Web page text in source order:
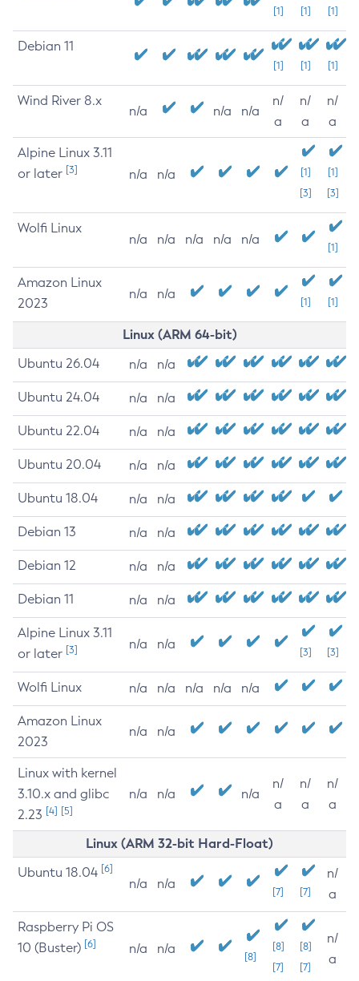
[1] [1] [1]
Debian 11
[1] [1] [1]
Wind River 8.x
n/a n/a n/a
n/
a
n/
a
n/
a
Alpine Linux 3.11
or later [3] n/a n/a
[1]
[3]
[1]
[3]
Wolfi Linux
n/a n/a n/a n/a n/a
[1]
Amazon Linux
2023
n/a n/a
[1] [1]
Linux (ARM 64-bit)
Ubuntu 26.04 n/a n/a
Ubuntu 24.04 n/a n/a
Ubuntu 22.04 n/a n/a
Ubuntu 20.04 n/a n/a
Ubuntu 18.04 n/a n/a
Debian 13 n/a n/a
Debian 12 n/a n/a
Debian 11 n/a n/a
Alpine Linux 3.11
or later [3] n/a n/a
[3] [3]
Wolfi Linux n/a n/a n/a n/a n/a
Amazon Linux
2023
n/a n/a
Linux with kernel
3.10.x and glibc
2.23 [4] [5]
n/a n/a n/a
n/
a
n/
a
n/
a
Linux (ARM 32-bit Hard-Float)
Ubuntu 18.04 [6]
n/a n/a
[7] [7]
n/
a
Raspberry Pi OS
10 (Buster) [6] n/a n/a
[8]
[8]
[7]
[8]
[7]
n/
a